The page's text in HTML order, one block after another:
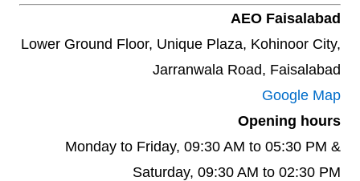
AEO Faisalabad
Lower Ground Floor, Unique Plaza, Kohinoor City,
Jarranwala Road, Faisalabad
Google Map
Opening hours
Monday to Friday, 09:30 AM to 05:30 PM &
Saturday, 09:30 AM to 02:30 PM